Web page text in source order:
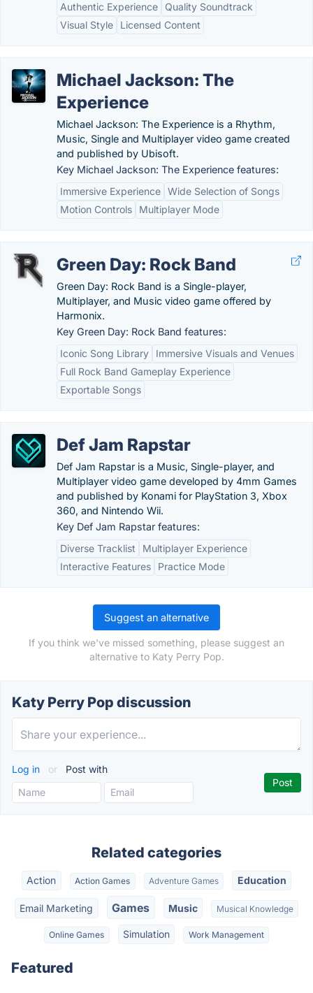
Authentic Experience
Quality Soundtrack
Visual Style
Licensed Content
Michael Jackson: The
Experience
Michael Jackson: The Experience is a Rhythm,
Music, Single and Multiplayer video game created
and published by Ubisoft.
Key Michael Jackson: The Experience features:
Immersive Experience Wide Selection of Songs
Motion Controls
Multiplayer Mode
Green Day: Rock Band
Green Day: Rock Band is a Single-player,
Multiplayer, and Music video game offered by
Harmonix.
Key Green Day: Rock Band features:
Iconic Song Library
Immersive Visuals and Venues
Full Rock Band Gameplay Experience
Exportable Songs
Def Jam Rapstar
Def Jam Rapstar is a Music, Single-player, and
Multiplayer video game developed by 4mm Games
and published by Konami for PlayStation 3, Xbox
360, and Nintendo Wii.
Key Def Jam Rapstar features:
Diverse Tracklist
Multiplayer Experience
Interactive Features
Practice Mode
Suggest an alternative
If you think we've missed something, please suggest an
alternative to Katy Perry Pop.
Katy Perry Pop discussion
Log in or Post with
Related categories
Action Action Games Adventure Games Education
Email Marketing Games Music Musical Knowledge
Online Games Simulation Work Management
Featured